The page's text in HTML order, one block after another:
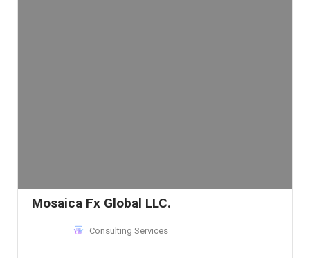
Mosaica Fx Global LLC.
Consulting Services